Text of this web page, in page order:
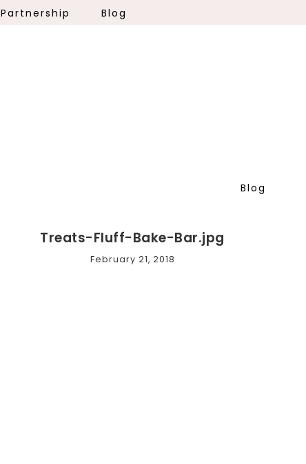
Partnership Blog
Blog
Treats-Fluff-Bake-Bar.jpg
February 21, 2018